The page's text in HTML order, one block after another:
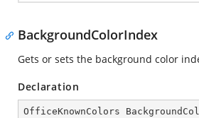
BackgroundColorIndex
Gets or sets the background color
Declaration
OfficeKnownColors